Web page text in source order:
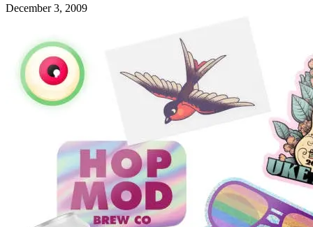
December 3, 2009